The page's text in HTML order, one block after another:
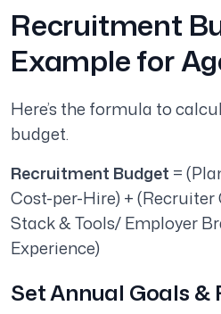
Recruitment
Example for
Here’s the formula to
budget.
Recruitment Budget =
Cost-per-Hire) +
Stack & Tools/ Employer
Experience)
Set Annual Goals &